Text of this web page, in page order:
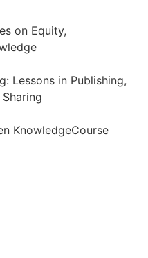
on Equity,
Lessons in Publishing,
KnowledgeCourse